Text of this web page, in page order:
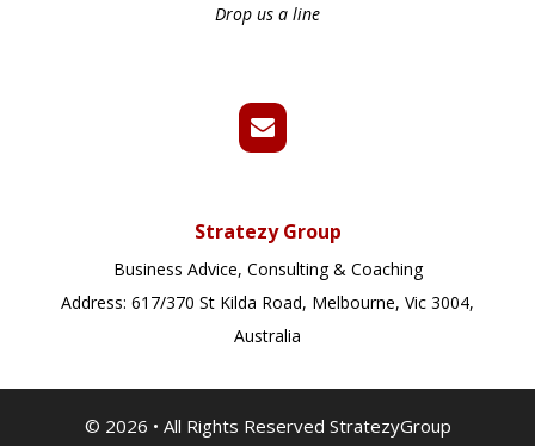
Drop us a line
Stratezy Group
Business Advice, Consulting & Coaching
Address: 617/370 St Kilda Road, Melbourne, Vic 3004,
Australia
© 2026 • All Rights Reserved StratezyGroup